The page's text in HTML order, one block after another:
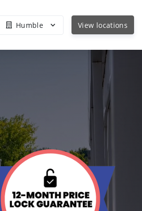
Humble View locations